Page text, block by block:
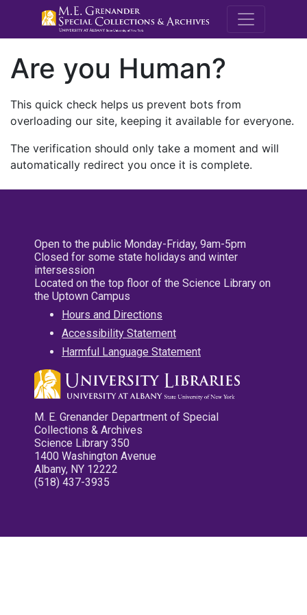
M.E.
Are you Human?
This quick check helps us prevent bots from
overloading our site, keeping it available for everyone.
The verification should only take a moment and will
automatically redirect you once it is complete.
Open to the public Monday-Friday, 9am-5pm
Closed for some state holidays and winter
intersession
Located on the top floor of the Science Library on
the Uptown Campus
Hours and Directions
Accessibility Statement
Harmful Language Statement
M. E. Grenander Department of Special
Collections & Archives
Science Library 350
1400 Washington Avenue
Albany, NY 12222
(518) 437-3935